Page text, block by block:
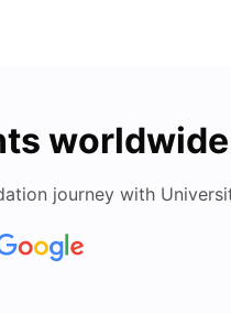
worldwide
journey with